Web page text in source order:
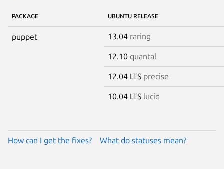
PACKAGE UBUNTU RELEASE
puppet 13.04 raring
12.10 quantal
12.04 LTS precise
10.04 LTS lucid
How can I get the fixes? What do statuses mean?